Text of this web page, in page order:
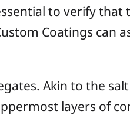
to verify that
Coatings can
Akin to the
layers of